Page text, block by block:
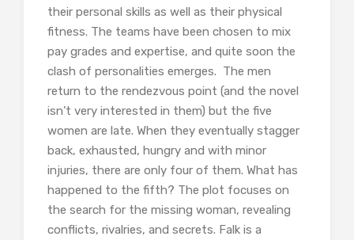
their personal skills as well as their physical
fitness. The teams have been chosen to mix
pay grades and expertise, and quite soon the
clash of personalities emerges. The men
return to the rendezvous point (and the novel
isn’t very interested in them) but the five
women are late. When they eventually stagger
back, exhausted, hungry and with minor
injuries, there are only four of them. What has
happened to the fifth? The plot focuses on
the search for the missing woman, revealing
conflicts, rivalries, and secrets. Falk is a